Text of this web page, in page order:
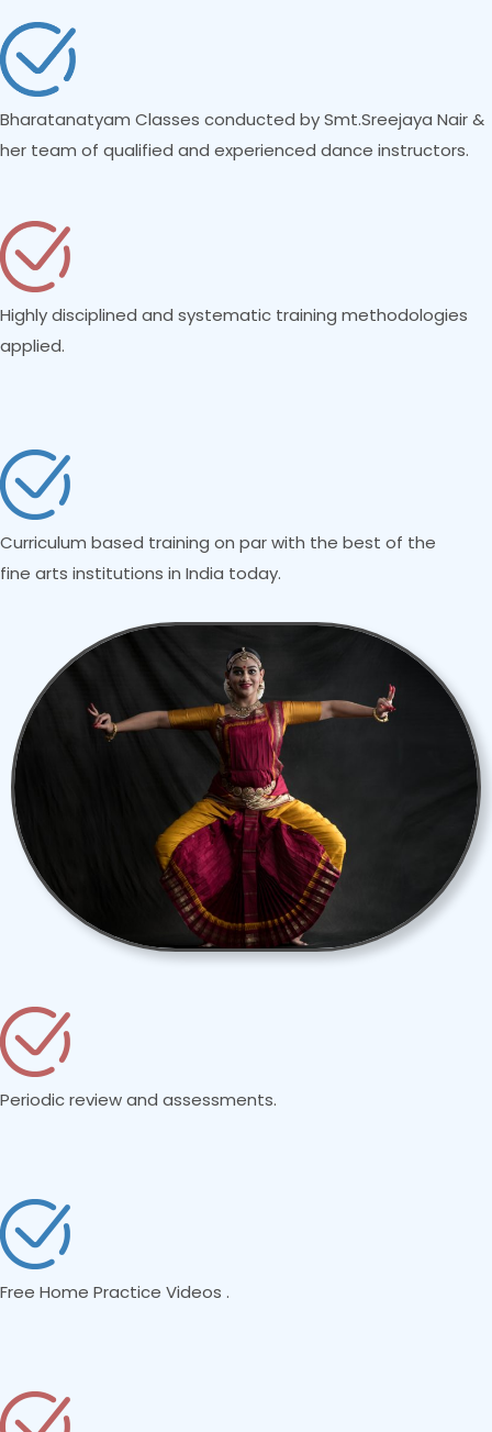
Bharatanatyam Classes conducted by Smt.Sreejaya Nair &
her team of qualified and experienced dance instructors.
Highly disciplined and systematic training methodologies
applied.
Curriculum based training on par with the best of the
fine arts institutions in India today.
Periodic review and assessments.
Free Home Practice Videos .